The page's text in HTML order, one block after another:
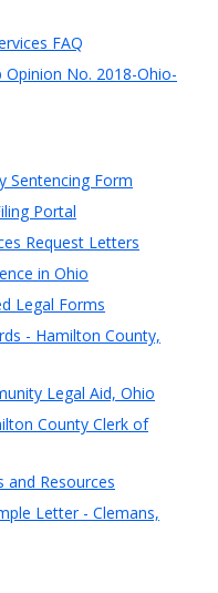
FAQ
Opinion No. 2018-Ohio-
Sentencing Form
Portal
Request Letters
in Ohio
Legal Forms
- Hamilton County,
Legal Aid, Ohio
County Clerk of
and Resources
Letter - Clemans,